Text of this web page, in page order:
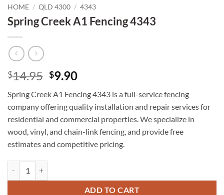
HOME / QLD 4300 / 4343
Spring Creek A1 Fencing 4343
$14.95 Original
was:
$14.95.
$9.90Current
is:
$9.90.
Spring Creek A1 Fencing 4343 is a full-service fencing
company offering quality installation and repair services for
residential and commercial properties. We specialize in
wood, vinyl, and chain-link fencing, and provide free
estimates and competitive pricing.
ADD TO CART